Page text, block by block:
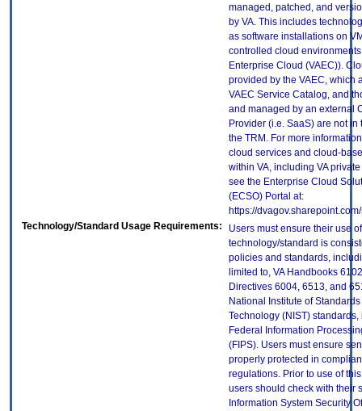
managed, patched, and
by VA. This includes
as software installations on
controlled cloud environments
Enterprise Cloud (VAEC)).
provided by the VAEC, which
VAEC Service Catalog, and
and managed by an external
Provider (i.e. SaaS) are not in
the TRM. For more
cloud services and cloud-
within VA, including VA
see the Enterprise Cloud
(ECSO) Portal at:
https://
Technology/Standard Usage Requirements:
Users must ensure their use
technology/standard is
policies and standards,
limited to, VA Handbooks
Directives 6004, 6513, and
National Institute of
Technology (NIST)
Federal Information
(FIPS). Users must ensure
properly protected in
regulations. Prior to use of
users should check with their
Information System Security